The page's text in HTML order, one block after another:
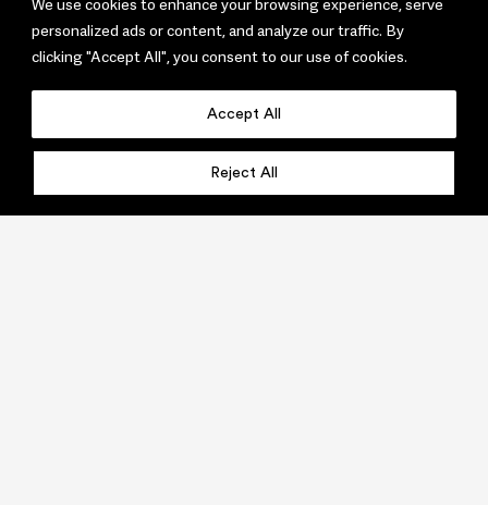
personalized ads or content, and analyze our traffic. By
clicking "Accept All", you consent to our use of cookies.
Reject All
Accept All